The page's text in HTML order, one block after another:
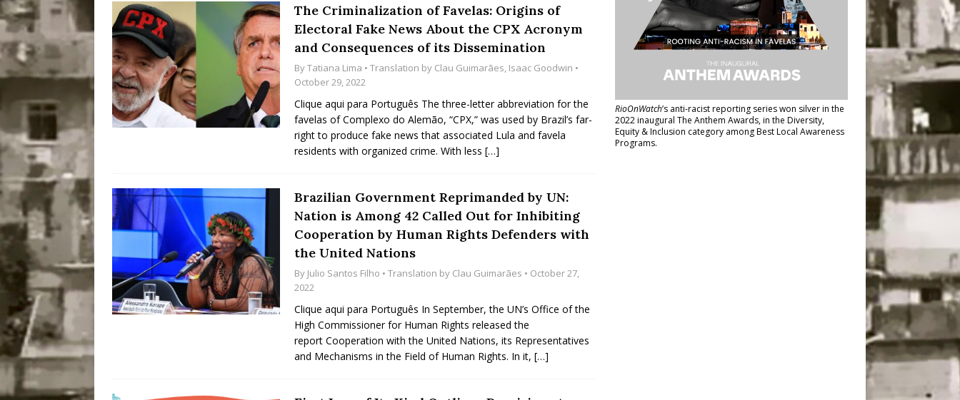
The Criminalization of Favelas: Origins of
Electoral Fake News About the CPX Acronym
and Consequences of its Dissemination
ByTatiana Lima • Translation by Clau Guimarães, Isaac Goodwin •
October 29, 2022
Clique aqui para Português The three-letter abbreviation for the
favelas of Complexo do Alemão, “CPX,” was used by Brazil’s far-
right to produce fake news that associated Lula and favela
residents with organized crime. With less […]
Brazilian Government Reprimanded by UN:
Nation is Among 42 Called Out for Inhibiting
Cooperation by Human Rights Defenders with
the United Nations
By Julio Santos Filho • Translation by Clau Guimarães • October 27,
2022
Clique aqui para Português In September, the UN’s Office of the
High Commissioner for Human Rights released the
report Cooperation with the United Nations, its Representatives
and Mechanisms in the Field of Human Rights. In it, […]
RioOnWatch’s anti-racist reporting serieswon silver in the
2022 inaugural The Anthem Awards, in the Diversity,
Equity & Inclusion category among Best Local Awareness
Programs.